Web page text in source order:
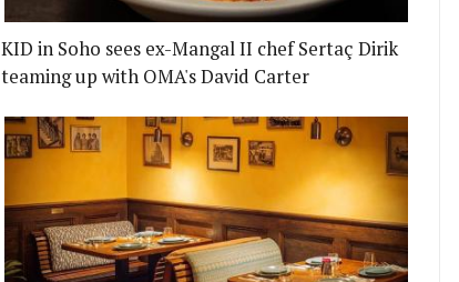
KID in Soho sees ex-Mangal II chef Sertaç Dirik
teaming up with OMA's David Carter